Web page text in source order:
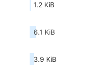
1.2 KiB
6.1 KiB
3.9 KiB